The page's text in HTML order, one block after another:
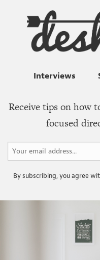
Interviews
Receive tips on how
focused
By subscribing, you agree